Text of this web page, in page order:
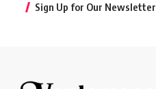
Sign Up for Our Newsletter